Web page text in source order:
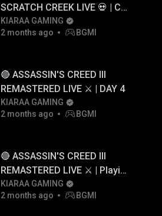
SCRATCH CREEK LIVE 💀 | Can
We Survive Together?
KIARAA GAMING
2 months ago
BGMI
🔴 ASSASSIN'S CREED III
REMASTERED LIVE ⚔️ | DAY 4
KIARAA GAMING
2 months ago
BGMI
🔴 ASSASSIN'S CREED III
REMASTERED LIVE ⚔️ | Playing
Assassin's Creed III for the
First Time
KIARAA GAMING
2 months ago
BGMI